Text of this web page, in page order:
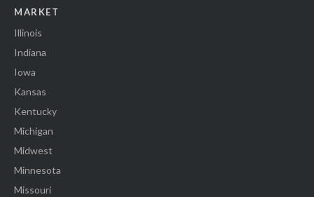
MARKET
Illinois
Indiana
Iowa
Kansas
Kentucky
Michigan
Midwest
Minnesota
Missouri